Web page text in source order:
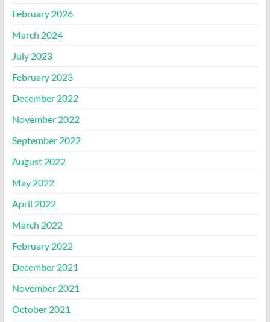
February 2026
March 2024
July 2023
February 2023
December 2022
November 2022
September 2022
August 2022
May 2022
April 2022
March 2022
February 2022
December 2021
November 2021
October 2021